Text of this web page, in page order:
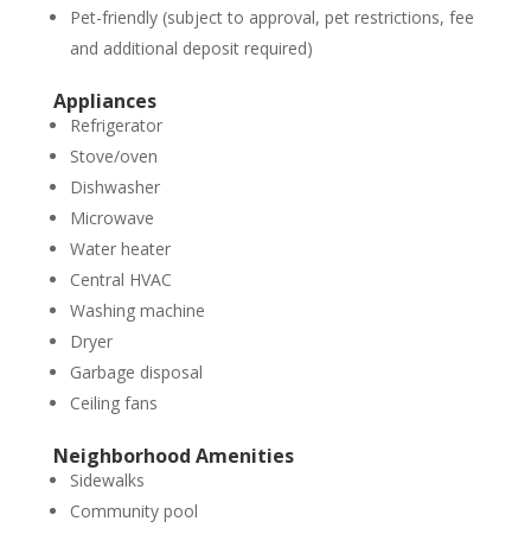
Pet-friendly (subject to approval, pet restrictions, fee
and additional deposit required)
Appliances
Refrigerator
Stove/oven
Dishwasher
Microwave
Water heater
Central HVAC
Washing machine
Dryer
Garbage disposal
Ceiling fans
Neighborhood Amenities
Sidewalks
Community pool